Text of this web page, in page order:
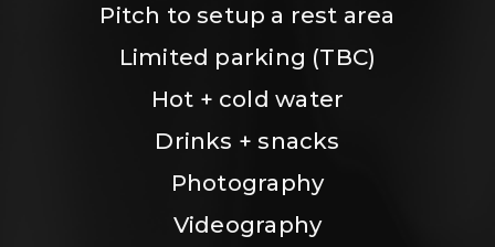
Pitch to setup a rest area
Limited parking (TBC)
Hot + cold water
Drinks + snacks
Photography
Videography